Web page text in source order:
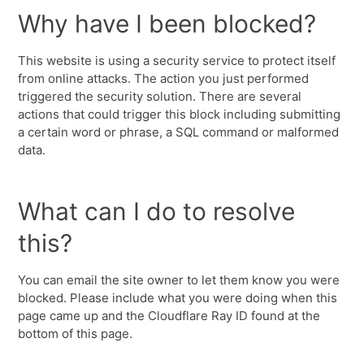
Why have I been blocked?
This website is using a security service to protect itself
from online attacks. The action you just performed
triggered the security solution. There are several
actions that could trigger this block including submitting
a certain word or phrase, a SQL command or malformed
data.
What can I do to resolve
this?
You can email the site owner to let them know you were
blocked. Please include what you were doing when this
page came up and the Cloudflare Ray ID found at the
bottom of this page.